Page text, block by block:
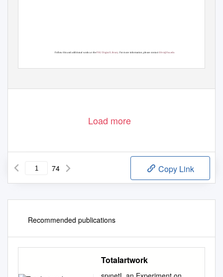
Follow this and additional works at theFSU Digital Library . For more information, please contact lib-ir@fsu.edu
Load more
74 Copy Link
Recommended publications
Totalartwork